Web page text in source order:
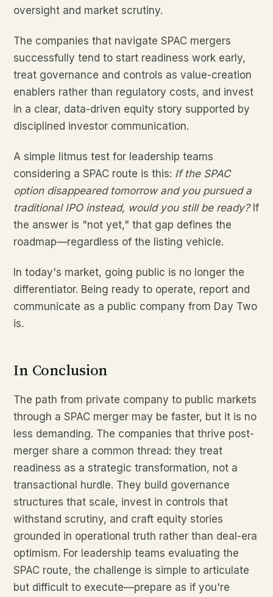
oversight and market scrutiny.
The companies that navigate SPAC mergers
successfully tend to start readiness work early,
treat governance and controls as value-creation
enablers rather than regulatory costs, and invest
in a clear, data-driven equity story supported by
disciplined investor communication.
A simple litmus test for leadership teams
considering a SPAC route is this: If the SPAC
option disappeared tomorrow and you pursued a
traditional IPO instead, would you still be ready?If
the answer is "not yet," that gap defines the
roadmap—regardless of the listing vehicle.
In today's market, going public is no longer the
differentiator. Being ready to operate, report and
communicate as a public company from Day Two
is.
In Conclusion
The path from private company to public markets
through a SPAC merger may be faster, but it is no
less demanding. The companies that thrive post-
merger share a common thread: they treat
readiness as a strategic transformation, not a
transactional hurdle. They build governance
structures that scale, invest in controls that
withstand scrutiny, and craft equity stories
grounded in operational truth rather than deal-era
optimism. For leadership teams evaluating the
SPAC route, the challenge is simple to articulate
but difficult to execute—prepare as if you're